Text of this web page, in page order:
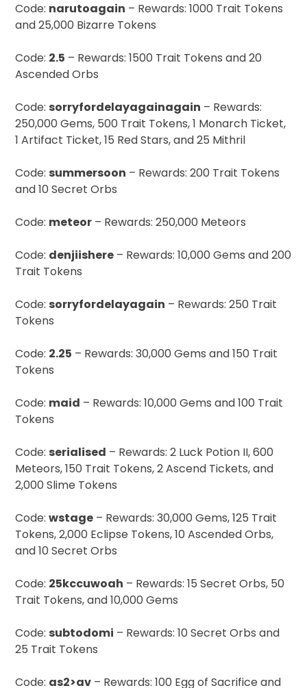
Code: narutoagain – Rewards: 1000 Trait Tokens
and 25,000 Bizarre Tokens
Code: 2.5 – Rewards: 1500 Trait Tokens and 20
Ascended Orbs
Code: sorryfordelayagainagain – Rewards:
250,000 Gems, 500 Trait Tokens, 1 Monarch Ticket,
1 Artifact Ticket, 15 Red Stars, and 25 Mithril
Code: summersoon – Rewards: 200 Trait Tokens
and 10 Secret Orbs
Code: meteor – Rewards: 250,000 Meteors
Code: denjiishere – Rewards: 10,000 Gems and 200
Trait Tokens
Code: sorryfordelayagain – Rewards: 250 Trait
Tokens
Code: 2.25 – Rewards: 30,000 Gems and 150 Trait
Tokens
Code: maid – Rewards: 10,000 Gems and 100 Trait
Tokens
Code: serialised – Rewards: 2 Luck Potion II, 600
Meteors, 150 Trait Tokens, 2 Ascend Tickets, and
2,000 Slime Tokens
Code:wstage – Rewards: 30,000 Gems, 125 Trait
Tokens, 2,000 Eclipse Tokens, 10 Ascended Orbs,
and 10 Secret Orbs
Code: 25kccuwoah – Rewards: 15 Secret Orbs, 50
Trait Tokens, and 10,000 Gems
Code: subtodomi – Rewards: 10 Secret Orbs and
25 Trait Tokens
Code: as2>av – Rewards: 100 Egg of Sacrifice and